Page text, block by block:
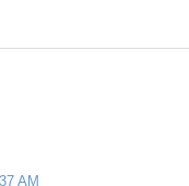
AM